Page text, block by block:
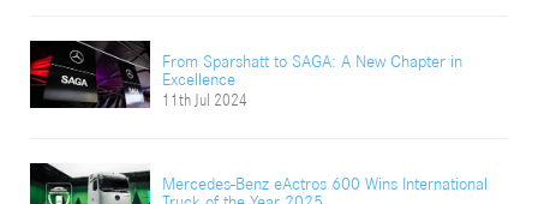
From Sparshatt to SAGA: A New Chapter in
Excellence
11th Jul 2024
Mercedes-Benz eActros 600 Wins International